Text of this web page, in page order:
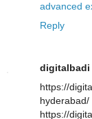
advanced
Reply
digitalbadi
https://
hyderabad/
https://